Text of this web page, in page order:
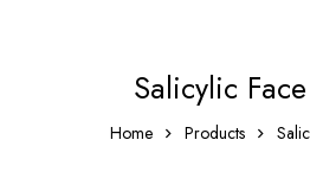
Salicylic
Home Products